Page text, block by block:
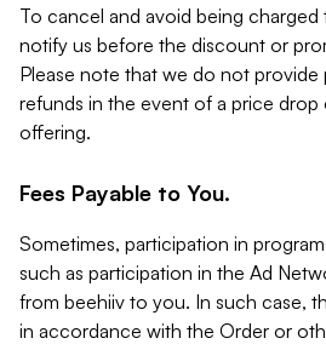
To cancel and avoid being
notify us before the discount or
Please note that we do not
refunds in the event of a price drop
offering.
Fees Payable to You.
Sometimes, participation in
such as participation in the Ad
from beehiiv to you. In such case,
in accordance with the Order or